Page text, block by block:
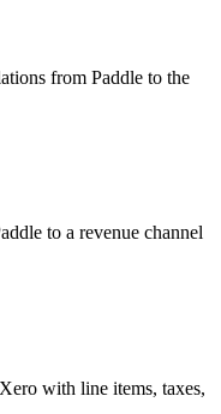
from Paddle to the
to a revenue channel
with line items, taxes,